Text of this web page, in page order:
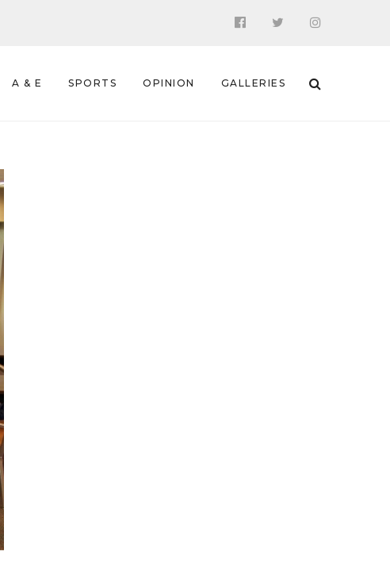
A & E SPORTS OPINION GALLERIES